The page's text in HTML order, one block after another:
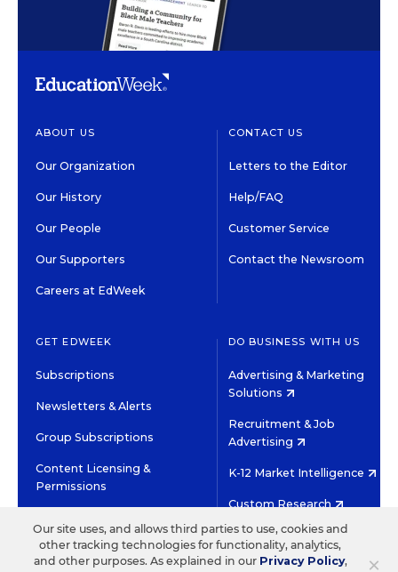
ABOUT US
Our Organization
Our History
Our People
Our Supporters
Careers at EdWeek
CONTACT US
Letters to the Editor
Help/FAQ
Customer Service
Contact the Newsroom
GET EDWEEK
Subscriptions
Newsletters & Alerts
Group Subscriptions
Content Licensing &
Permissions
DO BUSINESS WITH US
Advertising & Marketing
Solutions
Recruitment & Job
Advertising
K-12 Market Intelligence
Custom Research
©2026 EDITORIAL PROJECTS IN EDUCATION, INC.
×
Our site uses, and allows third parties to use, cookies and
other tracking technologies for functionality, analytics,
and other purposes. As explained in our Privacy Policy,